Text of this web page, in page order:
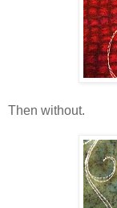
Then without.